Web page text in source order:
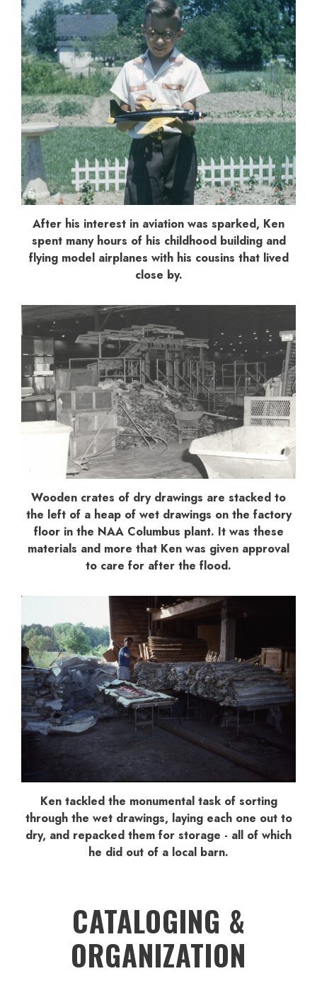
After his interest in aviation was sparked, Ken
spent many hours of his childhood building and
flying model airplanes with his cousins that lived
close by.
Wooden crates of dry drawings are stacked to
the left of a heap of wet drawings on the factory
floor in the NAA Columbus plant. It was these
materials and more that Ken was given approval
to care for after the flood.
Ken tackled the monumental task of sorting
through the wet drawings, laying each one out to
dry, and repacked them for storage - all of which
he did out of a local barn.
CATALOGING &
ORGANIZATION